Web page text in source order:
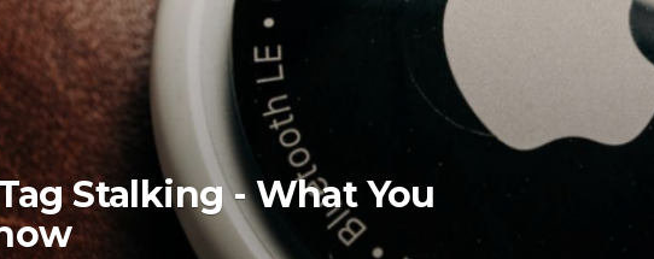
Stalking - What You